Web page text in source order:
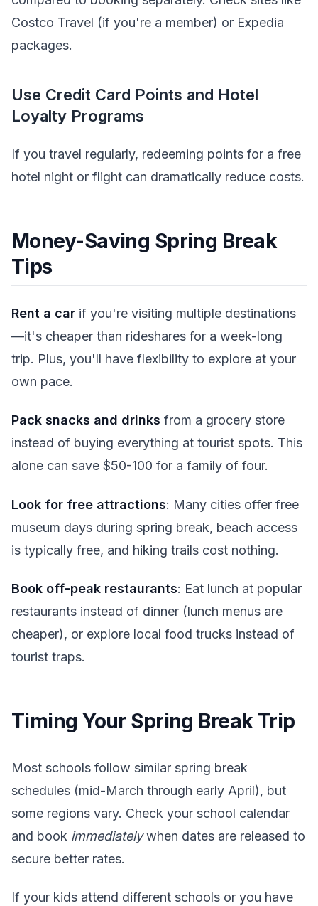
Costco Travel (if you're a member) or Expedia
packages.
Use Credit Card Points and Hotel
Loyalty Programs
If you travel regularly, redeeming points for a free
hotel night or flight can dramatically reduce costs.
Money-Saving Spring Break
Tips
Rent a car if you're visiting multiple destinations
—it's cheaper than rideshares for a week-long
trip. Plus, you'll have flexibility to explore at your
own pace.
Pack snacks and drinks from a grocery store
instead of buying everything at tourist spots. This
alone can save $50-100 for a family of four.
Look for free attractions: Many cities offer free
museum days during spring break, beach access
is typically free, and hiking trails cost nothing.
Book off-peak restaurants: Eat lunch at popular
restaurants instead of dinner (lunch menus are
cheaper), or explore local food trucks instead of
tourist traps.
Timing Your Spring Break Trip
Most schools follow similar spring break
schedules (mid-March through early April), but
some regions vary. Check your school calendar
and book immediatelywhen dates are released to
secure better rates.
If your kids attend different schools or you have